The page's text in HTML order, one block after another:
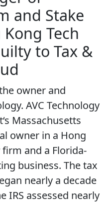
and Stake
Tech
to Tax &
owner and
AVC Technology
Massachusetts
owner in a Hong
and a Florida-
business. The tax
nearly a decade
IRS assessed nearly